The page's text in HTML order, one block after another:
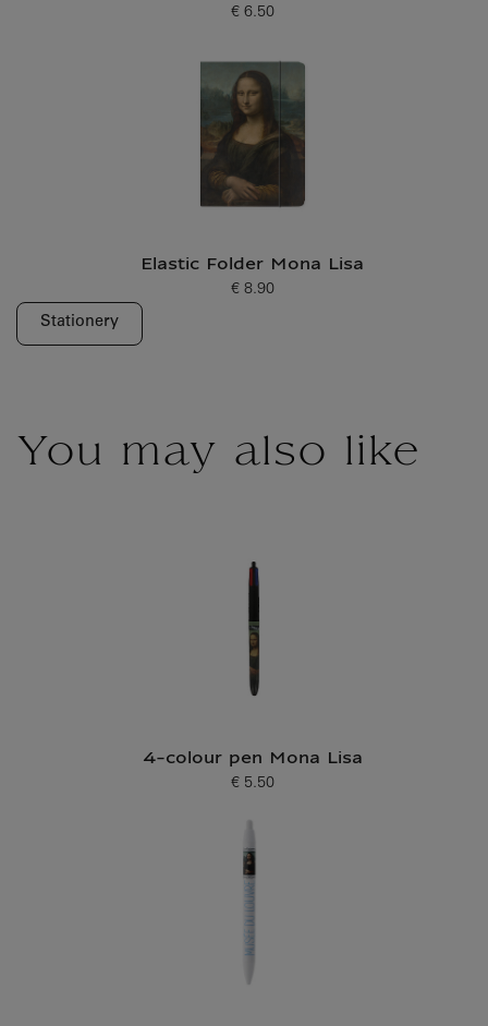
Current price
€ 6.50
Elastic Folder Mona Lisa
Current price
€ 8.90
Stationery
You may also like
4-colour pen Mona Lisa
Current price
€ 5.50